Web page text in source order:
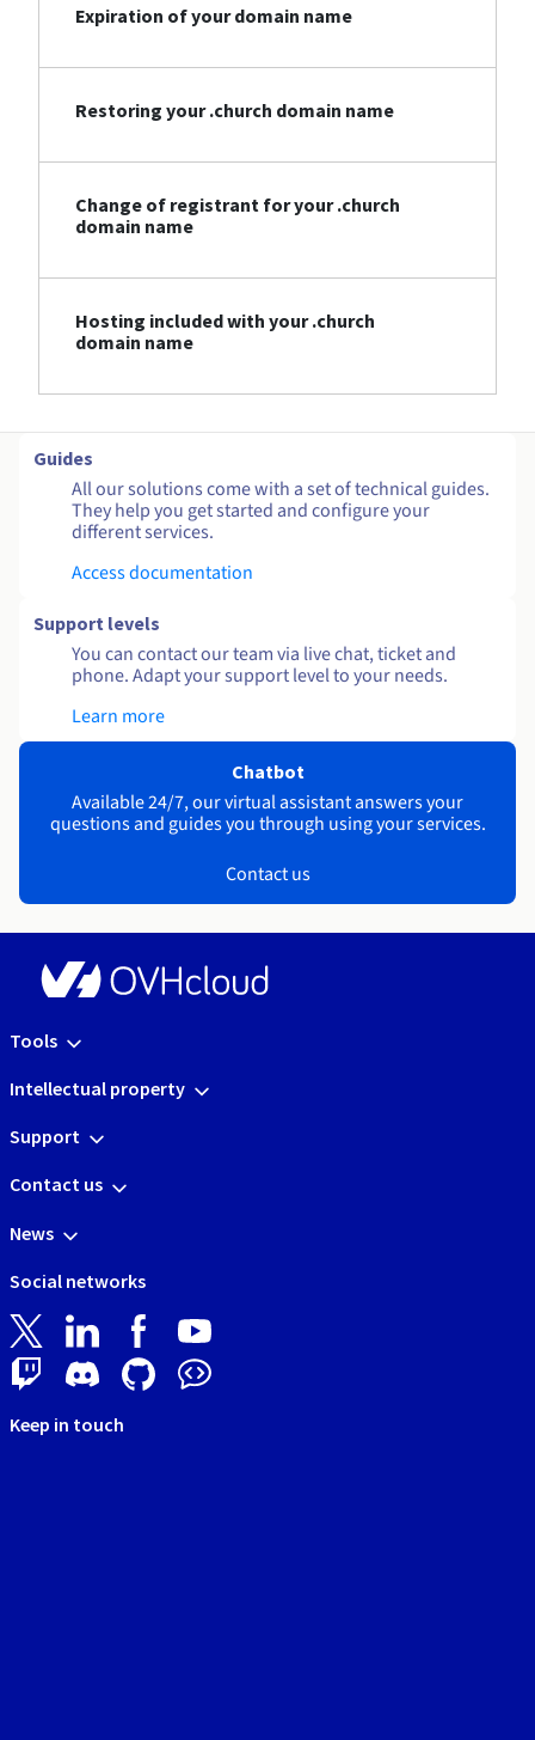
Expiration of your domain name
Restoring your .church domain name
Change of registrant for your .church
domain name
Hosting included with your .church
domain name
Guides
All our solutions come with a set of technical guides.
They help you get started and configure your
different services.
Access documentation
Support levels
You can contact our team via live chat, ticket and
phone. Adapt your support level to your needs.
Learn more
Chatbot
Available 24/7, our virtual assistant answers your
questions and guides you through using your services.
Contact us
Tools
Intellectual property
Support
Contact us
News
Social networks
Keep in touch